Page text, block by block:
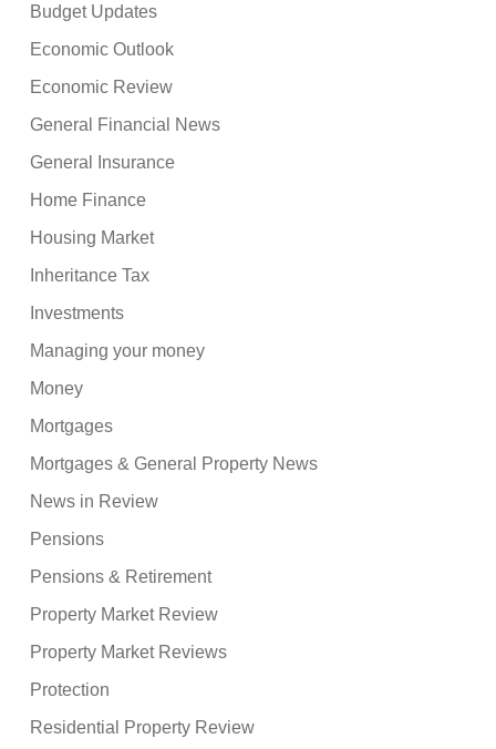
Budget Updates
Economic Outlook
Economic Review
General Financial News
General Insurance
Home Finance
Housing Market
Inheritance Tax
Investments
Managing your money
Money
Mortgages
Mortgages & General Property News
News in Review
Pensions
Pensions & Retirement
Property Market Review
Property Market Reviews
Protection
Residential Property Review